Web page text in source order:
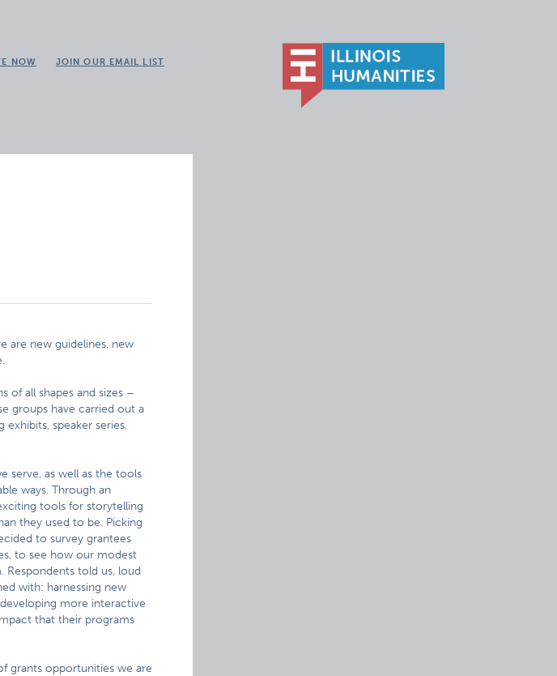
NOW JOIN OUR EMAIL LIST
are new guidelines, new
of all shapes and sizes –
groups have carried out a
speaker series,
serve, as well as the tools
ways. Through an
tools for storytelling
they used to be. Picking
to survey grantees
to see how our modest
told us, loud
with: harnessing new
more interactive
that their programs
grants opportunities we are